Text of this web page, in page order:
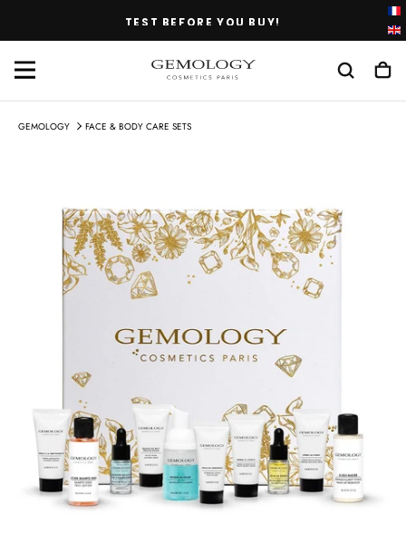
CONTENT
TEST BEFORE YOU BUY!
GEMOLOGY FACE & BODY CARE SETS